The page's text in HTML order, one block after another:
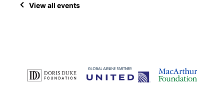
View all events